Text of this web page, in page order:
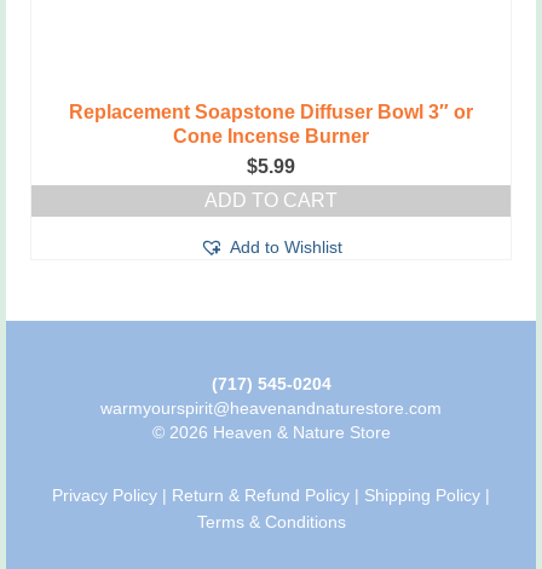
Replacement Soapstone Diffuser Bowl 3″ or
Cone Incense Burner
$5.99
ADD TO CART
Add to Wishlist
(717) 545-0204
warmyourspirit@heavenandnaturestore.com
© 2026 Heaven & Nature Store
Privacy Policy | Return & Refund Policy | Shipping Policy |
Terms & Conditions